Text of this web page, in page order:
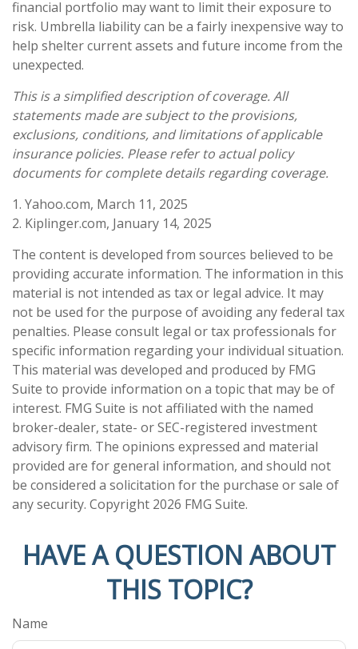
financial portfolio may want to limit their exposure to
risk. Umbrella liability can be a fairly inexpensive way to
help shelter current assets and future income from the
unexpected.
This is a simplified description of coverage. All
statements made are subject to the provisions,
exclusions, conditions, and limitations of applicable
insurance policies. Please refer to actual policy
documents for complete details regarding coverage.
1. Yahoo.com, March 11, 2025
2. Kiplinger.com, January 14, 2025
The content is developed from sources believed to be
providing accurate information. The information in this
material is not intended as tax or legal advice. It may
not be used for the purpose of avoiding any federal tax
penalties. Please consult legal or tax professionals for
specific information regarding your individual situation.
This material was developed and produced by FMG
Suite to provide information on a topic that may be of
interest. FMG Suite is not affiliated with the named
broker-dealer, state- or SEC-registered investment
advisory firm. The opinions expressed and material
provided are for general information, and should not
be considered a solicitation for the purchase or sale of
any security. Copyright 2026 FMG Suite.
HAVE A QUESTION ABOUT
THIS TOPIC?
Name